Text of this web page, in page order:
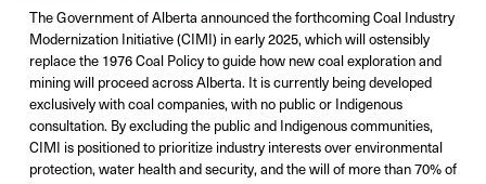
The Government of Alberta announced the forthcoming Coal Industry
Modernization Initiative (CIMI) in early 2025, which willostensibly
replacethe 1976 Coal Policy to guide how new coal exploration and
mining will proceedacross Alberta. It is currently being developed
exclusively with coal companies, with no public or Indigenous
consultation. By excluding the public and Indigenous communities,
CIMI is positioned to prioritize industry interests over environmental
protection, water health and security, and the will of more than 70% of